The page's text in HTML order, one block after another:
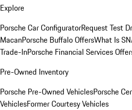
Explore
Porsche Car ConfiguratorRequest Test
MacanPorsche Buffalo OffersWhat Is
Trade-InPorsche Financial Services
Pre-Owned Inventory
Porsche Pre-Owned VehiclesPorsche
VehiclesFormer Courtesy Vehicles